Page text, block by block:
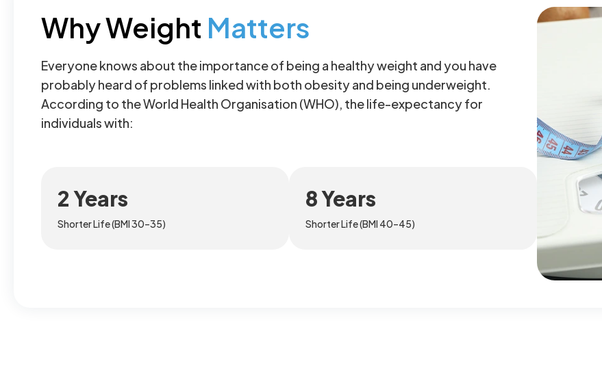
Why Weight Matters
Everyone knows about the importance of being a healthy weight and you have
probably heard of problems linked with both obesity and being underweight.
According to the World Health Organisation (WHO), the life-expectancy for
individuals with:
2 Years
Shorter Life (BMI 30–35)
8 Years
Shorter Life (BMI 40–45)